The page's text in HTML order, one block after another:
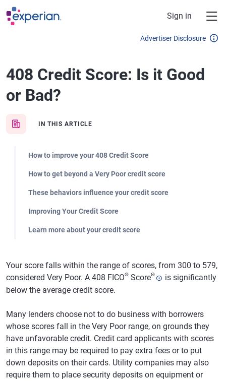
Skip to main content
Sign in
Advertiser Disclosure
408 Credit Score: Is it Good
or Bad?
IN THIS ARTICLE
How to improve your 408 Credit Score
How to get beyond a Very Poor credit score
These behaviors influence your credit score
Improving Your Credit Score
Learn more about your credit score
Your score falls within the range of scores, from 300 to 579,
considered Very Poor. A 408 FICO® ScoreΘ
is significantly
below the average credit score.
Many lenders choose not to do business with borrowers
whose scores fall in the Very Poor range, on grounds they
have unfavorable credit. Credit card applicants with scores
in this range may be required to pay extra fees or to put
down deposits on their cards. Utility companies may also
require them to place security deposits on equipment or